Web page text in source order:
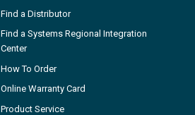
Find a Distributor
Find a Systems Regional Integration
Center
How To Order
Online Warranty Card
Product Service